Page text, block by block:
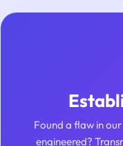
Found a flaw in
engineered?